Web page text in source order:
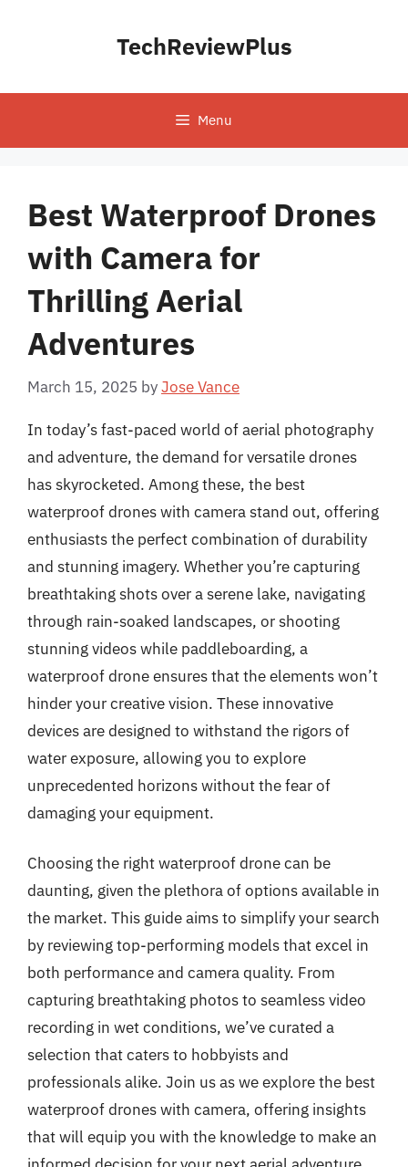
TechReviewPlus
Menu
Best Waterproof Drones
with Camera for
Thrilling Aerial
Adventures
March 15, 2025 byJose Vance
In today’s fast-paced world of aerial photography
and adventure, the demand for versatile drones
has skyrocketed. Among these, the best
waterproof drones with camera stand out, offering
enthusiasts the perfect combination of durability
and stunning imagery. Whether you’re capturing
breathtaking shots over a serene lake, navigating
through rain-soaked landscapes, or shooting
stunning videos while paddleboarding, a
waterproof drone ensures that the elements won’t
hinder your creative vision. These innovative
devices are designed to withstand the rigors of
water exposure, allowing you to explore
unprecedented horizons without the fear of
damaging your equipment.
Choosing the right waterproof drone can be
daunting, given the plethora of options available in
the market. This guide aims to simplify your search
by reviewing top-performing models that excel in
both performance and camera quality. From
capturing breathtaking photos to seamless video
recording in wet conditions, we’ve curated a
selection that caters to hobbyists and
professionals alike. Join us as we explore the best
waterproof drones with camera, offering insights
that will equip you with the knowledge to make an